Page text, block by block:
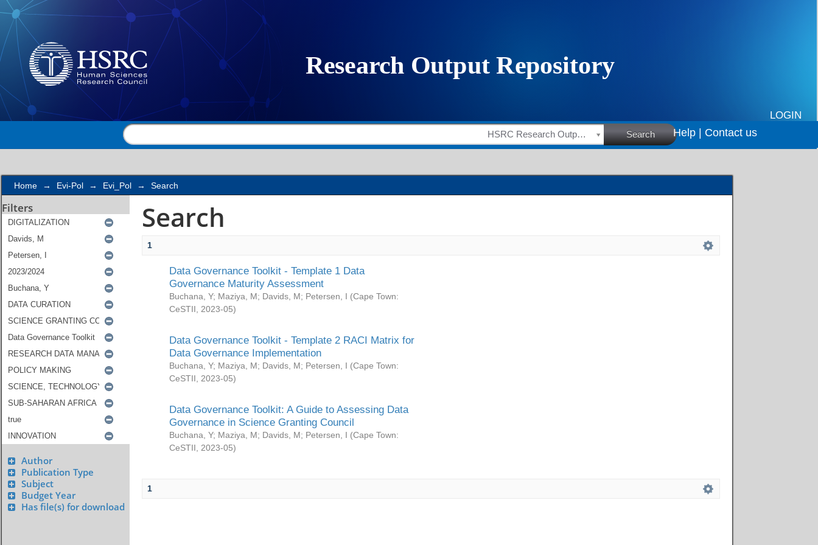
Search
LOGIN
HSRC Research Outputs Search Help | Contact us
Home → Evi-Pol → Evi_Pol → Search
Filters
Author
Publication Type
Subject
Budget Year
Has file(s) for download
Search
1
Data Governance Toolkit - Template 1 Data
Governance Maturity Assessment
Buchana, Y; Maziya, M; Davids, M; Petersen, I (Cape Town:
CeSTII
2023-05)
Data Governance Toolkit - Template 2 RACI Matrix for
Data Governance Implementation
Buchana, Y; Maziya, M; Davids, M; Petersen, I (Cape Town:
CeSTII
2023-05)
Data Governance Toolkit: A Guide to Assessing Data
Governance in Science Granting Council
Buchana, Y; Maziya, M; Davids, M; Petersen, I (Cape Town:
CeSTII
2023-05)
1